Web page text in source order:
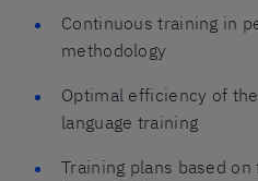
Continuous training in
methodology
Optimal efficiency of
language training
Training plans based